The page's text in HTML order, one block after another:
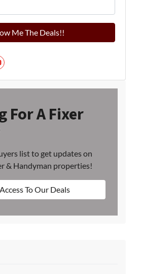
For A Fixer
list to get updates on
& Handyman properties!
To Our Deals